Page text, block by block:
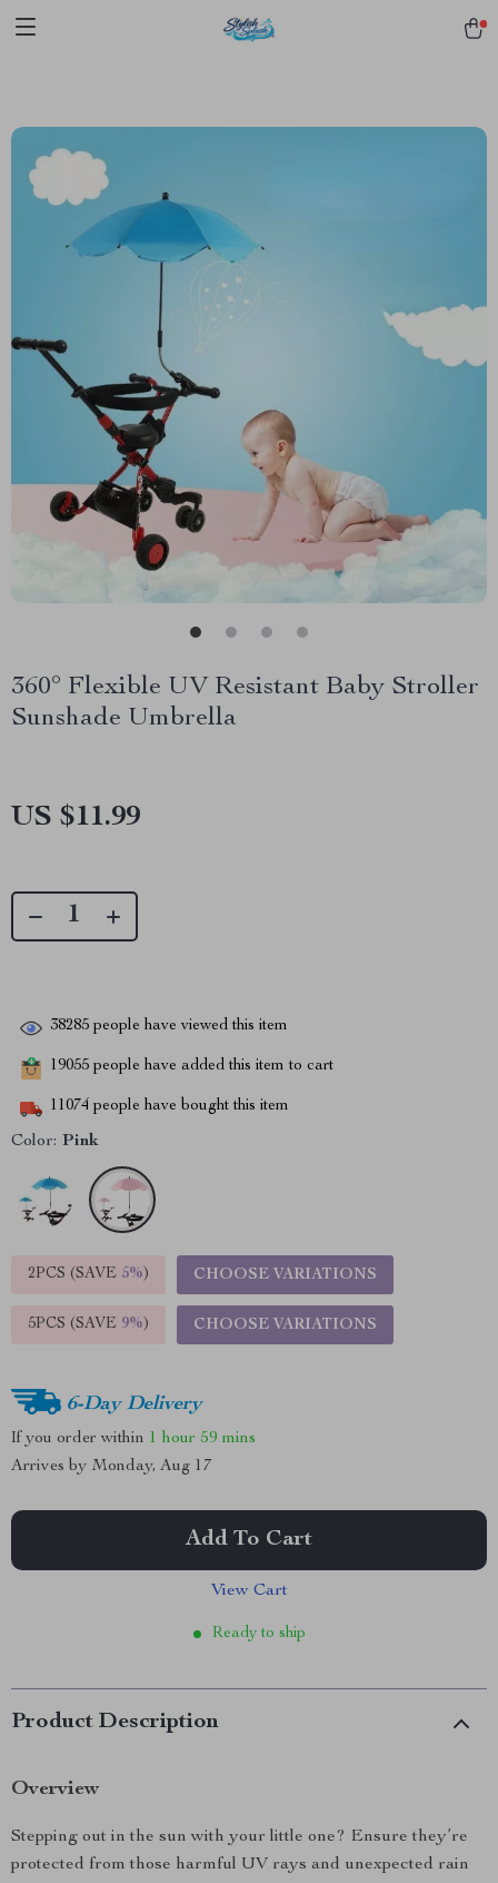
verification=f3v8VFPrLGKTNjIaiOm7x0VwoCUWntd0ezQ73shfoJk -----
360° Flexible UV Resistant Baby Stroller
Sunshade Umbrella
US $11.99
38285 people have viewed this item
19055 people have added this item to cart
11074 people have bought this item
Color: Pink
2PCS (SAVE 5%) CHOOSE VARIATIONS
5PCS (SAVE 9%) CHOOSE VARIATIONS
6-Day Delivery
If you order within 1 hour 59 mins
Arrives by Monday, Aug 17
Add To Cart
View Cart
Ready to ship
Product Description
Overview
Stepping out in the sun with your little one? Ensure they’re
protected from those harmful UV rays and unexpected rain